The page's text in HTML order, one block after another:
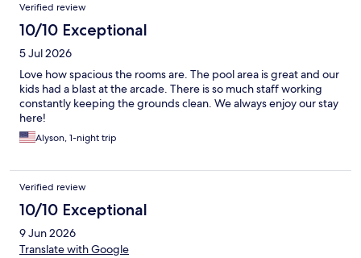
Verified review
10/10 Exceptional
5 Jul 2026
Love how spacious the rooms are. The pool area is great and our
kids had a blast at the arcade. There is so much staff working
constantly keeping the grounds clean. We always enjoy our stay
here!
Alyson, 1-night trip
Verified review
10/10 Exceptional
9 Jun 2026
Translate with Google